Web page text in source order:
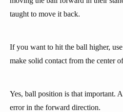
taught to move it back.
If you want to hit the ball higher,
make solid contact from the center
Yes, ball position is that important.
error in the forward direction.